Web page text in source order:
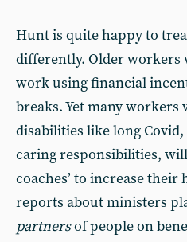
Hunt is quite happy to
differently. Older workers
work using financial
breaks. Yet many
disabilities like long
caring responsibilities,
coaches’ to increase
reports about ministers
partnersof people on